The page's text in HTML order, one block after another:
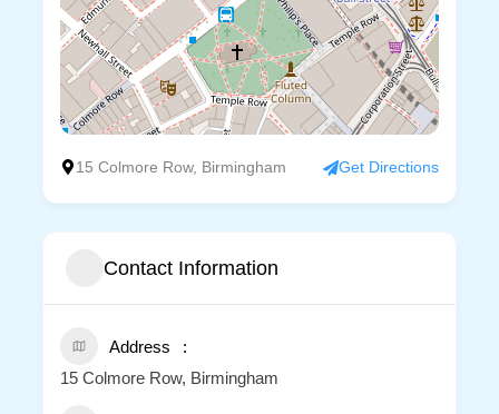
15 Colmore Row, Birmingham Get Directions
Contact Information
Address
15 Colmore Row, Birmingham